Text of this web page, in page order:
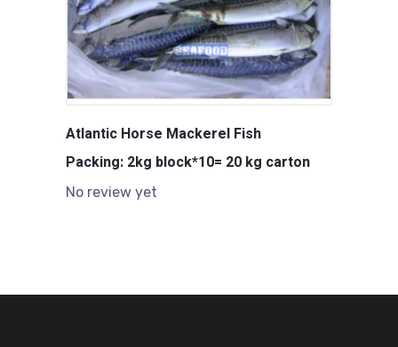
Atlantic Horse Mackerel Fish
Packing: 2kg block*10= 20 kg carton
No review yet